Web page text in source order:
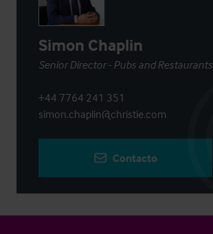
Simon Chaplin
Senior Director - Pubs and Restaurants
+44 7764 241 351
simon.chaplin@christie.com
Contacto